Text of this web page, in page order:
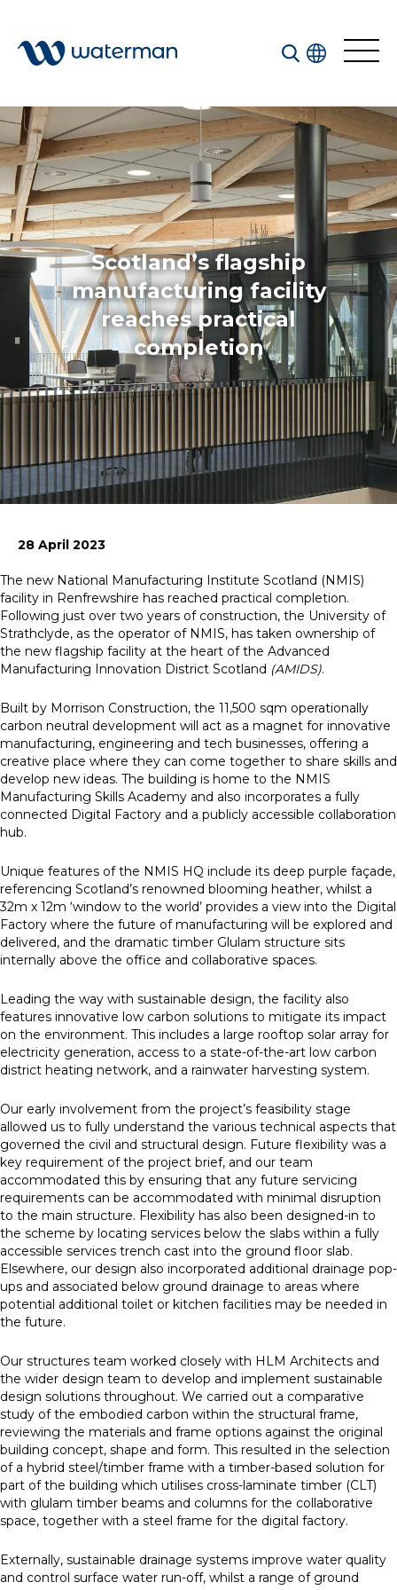
Welcome to our search function…
To give you the best experience and most accurate
results you can search by the following categories.
Find something specific or check out all the great
things we do at Waterman.
All
Services
Sectors
Disciplines
Projects
News
Simply enter your
key word in the
to discover the
whole of our
website.
Can't find what
your looking for?
use the contact
forms on every
touch.
Building Services
Structures
Scotland’s flagship
manufacturing facility
reaches practical
completion
28 April 2023
The new National Manufacturing Institute Scotland (NMIS)
facility in Renfrewshire has reached practical completion.
Following just over two years of construction, the University of
Strathclyde, as the operator of NMIS, has taken ownership of
the new flagship facility at the heart of the Advanced
Manufacturing Innovation District Scotland (AMIDS).
Built by Morrison Construction, the 11,500 sqm operationally
carbon neutral development will act as a magnet for innovative
manufacturing, engineering and tech businesses, offering a
creative place where they can come together to share skills and
develop new ideas. The building is home to the NMIS
Manufacturing Skills Academy and also incorporates a fully
connected Digital Factory and a publicly accessible collaboration
hub.
Unique features of the NMIS HQ include its deep purple façade,
referencing Scotland’s renowned blooming heather, whilst a
32m x 12m ‘window to the world’ provides a view into the Digital
Factory where the future of manufacturing will be explored and
delivered, and the dramatic timber Glulam structure sits
internally above the office and collaborative spaces.
Leading the way with sustainable design, the facility also
features innovative low carbon solutions to mitigate its impact
on the environment. This includes a large rooftop solar array for
electricity generation, access to a state-of-the-art low carbon
district heating network, and a rainwater harvesting system.
Our early involvement from the project’s feasibility stage
allowed us to fully understand the various technical aspects that
governed the civil and structural design. Future flexibility was a
key requirement of the project brief, and our team
accommodated this by ensuring that any future servicing
requirements can be accommodated with minimal disruption
to the main structure. Flexibility has also been designed-in to
the scheme by locating services below the slabs within a fully
accessible services trench cast into the ground floor slab.
Elsewhere, our design also incorporated additional drainage pop-
ups and associated below ground drainage to areas where
potential additional toilet or kitchen facilities may be needed in
the future.
Our structures team worked closely with HLM Architects and
the wider design team to develop and implement sustainable
design solutions throughout. We carried out a comparative
study of the embodied carbon within the structural frame,
reviewing the materials and frame options against the original
building concept, shape and form. This resulted in the selection
of a hybrid steel/timber frame with a timber-based solution for
part of the building which utilises cross-laminate timber (CLT)
with glulam timber beams and columns for the collaborative
space, together with a steel frame for the digital factory.
Externally, sustainable drainage systems improve water quality
and control surface water run-off, whilst a range of ground